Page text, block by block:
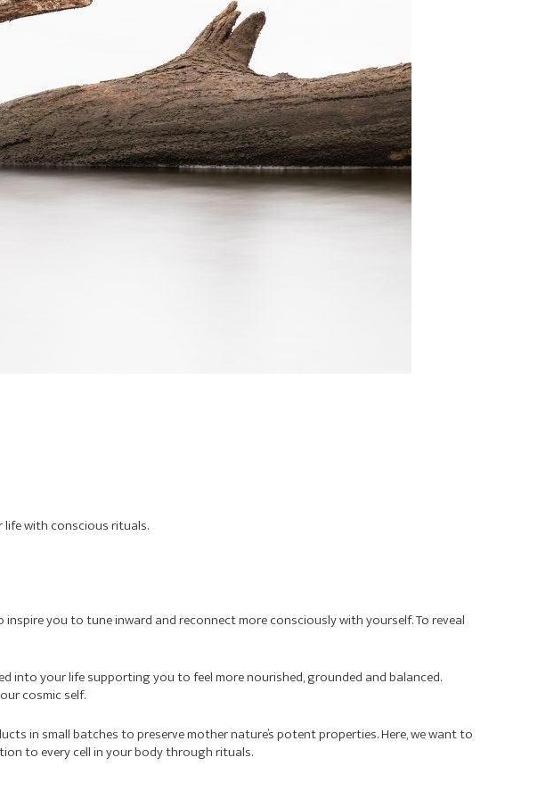
with conscious rituals.
you to tune inward and reconnect more consciously with yourself. To reveal
into your life supporting you to feel more nourished, grounded and balanced.
cosmic self.
in small batches to preserve mother nature’s potent properties. Here, we want to
to every cell in your body through rituals.